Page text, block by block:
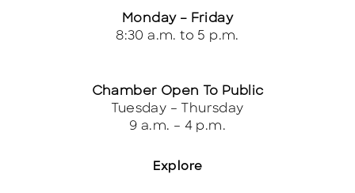
Explore
Monday – Friday
8:30 a.m. to 5 p.m.
Chamber Open To Public
Tuesday – Thursday
9 a.m. – 4 p.m.